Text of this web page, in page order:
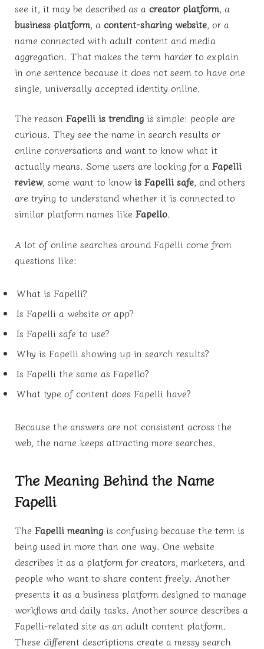
see it, it may be described as a creator platform, a
business platform, a content-sharing website, or a
name connected with adult content and media
aggregation. That makes the term harder to explain
in one sentence because it does not seem to have one
single, universally accepted identity online.
The reason Fapelli is trending is simple: people are
curious. They see the name in search results or
online conversations and want to know what it
actually means. Some users are looking for a Fapelli
review, some want to know is Fapelli safe, and others
are trying to understand whether it is connected to
similar platform names like Fapello.
A lot of online searches around Fapelli come from
questions like:
What is Fapelli?
Is Fapelli a website or app?
Is Fapelli safe to use?
Why is Fapelli showing up in search results?
Is Fapelli the same as Fapello?
What type of content does Fapelli have?
Because the answers are not consistent across the
web, the name keeps attracting more searches.
The Meaning Behind the Name
Fapelli
The Fapelli meaning is confusing because the term is
being used in more than one way. One website
describes it as a platform for creators, marketers, and
people who want to share content freely. Another
presents it as a business platform designed to manage
workflows and daily tasks. Another source describes a
Fapelli-related site as an adult content platform.
These different descriptions create a messy search